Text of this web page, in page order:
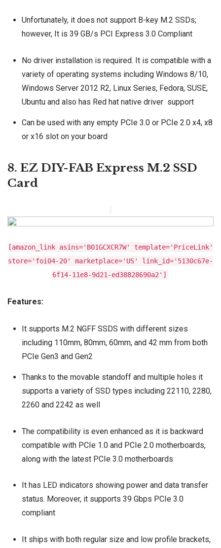
Unfortunately, it does not support B-key M.2 SSDs;
however, It is 39 GB/s PCI Express 3.0 Compliant
No driver installation is required. It is compatible with a
variety of operating systems including Windows 8/10,
Windows Server 2012 R2, Linux Series, Fedora, SUSE,
Ubuntu and also has Red hat native driver support
Can be used with any empty PCIe 3.0 or PCIe 2.0 x4, x8
or x16 slot on your board
8. EZ DIY-FAB Express M.2 SSD
Card
[amazon_link asins='B01GCXCR7W' template='PriceLink'
store='foi04-20' marketplace='US' link_id='5130c67e-
6f14-11e8-9d21-ed38828690a2']
Features:
It supports M.2 NGFF SSDS with different sizes
including 110mm, 80mm, 60mm, and 42 mm from both
PCIe Gen3 and Gen2
Thanks to the movable standoff and multiple holes it
supports a variety of SSD types including 22110, 2280,
2260 and 2242 as well
The compatibility is even enhanced as it is backward
compatible with PCIe 1.0 and PCIe 2.0 motherboards,
along with the latest PCIe 3.0 motherboards
It has LED indicators showing power and data transfer
status. Moreover, it supports 39 Gbps PCIe 3.0
compliant
It ships with both regular size and low profile brackets,